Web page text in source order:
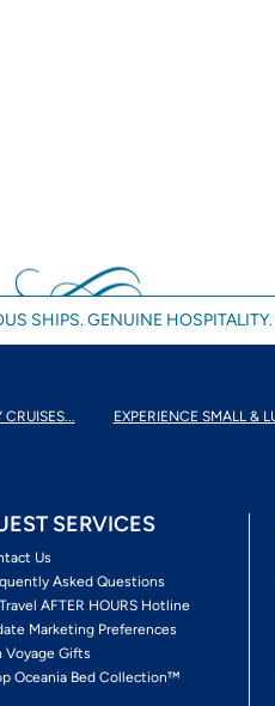
SHIPS. GENUINE
EXPERIENCE SMALL &
SERVICES
Us
Asked Questions
AFTER HOURS Hotline
Marketing Preferences
Voyage Gifts
Oceania Bed Collection™